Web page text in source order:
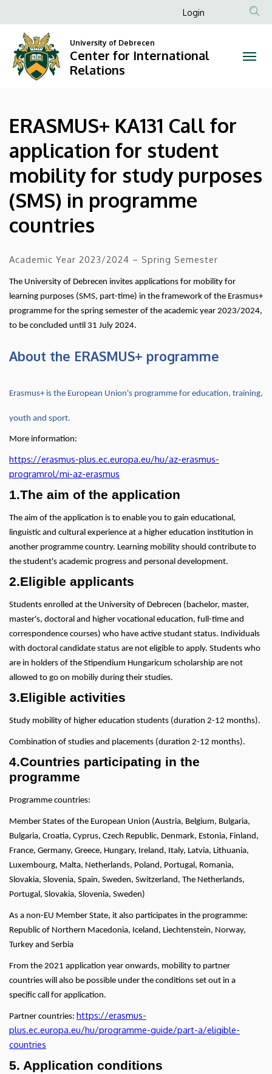
KA131
Call
for
student
mobility
for
study
purposes
(SMS)
in
programme
countries
Center
for
International
Relations
to
content
Anonim
menüje
Login
University of Debrecen
Center for International
Relations
ERASMUS+ KA131 Call for
application for student
mobility for study purposes
(SMS) in programme
countries
Academic Year 2023/2024 – Spring Semester
The University of Debrecen invites applications for mobility for
learning purposes (SMS, part-time) in the framework of the Erasmus+
programme for the spring semester of the academic year 2023/2024,
to be concluded until 31 July 2024.
About the ERASMUS+ programme
Erasmus+ is the European Union's programme for education, training,
youth and sport.
More information:
https://erasmus-plus.ec.europa.eu/hu/az-erasmus-
programrol/mi-az-erasmus
1.The aim of the application
The aim of the application is to enable you to gain educational,
linguistic and cultural experience at a higher education institution in
another programme country. Learning mobility should contribute to
the student's academic progress and personal development.
2.Eligible applicants
Students enrolled at the University of Debrecen (bachelor, master,
master's, doctoral and higher vocational education, full-time and
correspondence courses) who have active studant status. Individuals
with doctoral candidate status are not eligible to apply. Students who
are in holders of the Stipendium Hungaricum scholarship are not
allowed to go on mobiliy during their studies.
3.Eligible activities
Study mobility of higher education students (duration 2-12 months).
Combination of studies and placements (duration 2-12 months).
4.Countries participating in the
programme
Programme countries:
Member States of the European Union (Austria, Belgium, Bulgaria,
Bulgaria, Croatia, Cyprus, Czech Republic, Denmark, Estonia, Finland,
France, Germany, Greece, Hungary, Ireland, Italy, Latvia, Lithuania,
Luxembourg, Malta, Netherlands, Poland, Portugal, Romania,
Slovakia, Slovenia, Spain, Sweden, Switzerland, The Netherlands,
Portugal, Slovakia, Slovenia, Sweden)
As a non-EU Member State, it also participates in the programme:
Republic of Northern Macedonia, Iceland, Liechtenstein, Norway,
Turkey and Serbia
From the 2021 application year onwards, mobility to partner
countries will also be possible under the conditions set out in a
specific call for application.
Partner countries: https://erasmus-
plus.ec.europa.eu/hu/programme-guide/part-a/eligible-
countries
5. Application conditions